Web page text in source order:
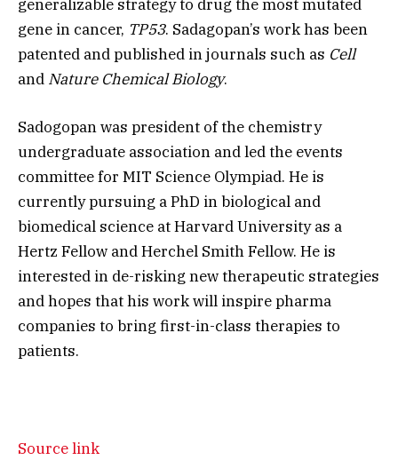
generalizable strategy to drug the most mutated
gene in cancer, TP53. Sadagopan’s work has been
patented and published in journals such as Cell
and Nature Chemical Biology.
Sadogopan was president of the chemistry
undergraduate association and led the events
committee for MIT Science Olympiad. He is
currently pursuing a PhD in biological and
biomedical science at Harvard University as a
Hertz Fellow and Herchel Smith Fellow. He is
interested in de-risking new therapeutic strategies
and hopes that his work will inspire pharma
companies to bring first-in-class therapies to
patients.
Source link